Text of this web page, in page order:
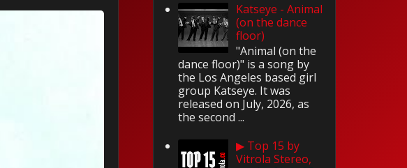
Katseye - Animal
(on the dance
floor)
"Animal (on the
dance floor)" is a song by
the Los Angeles based girl
group Katseye. It was
released on July, 2026, as
the second ...
▶ Top 15 by
Vitrola Stereo,